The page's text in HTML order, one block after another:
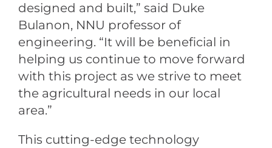
designed and built,” said Duke
Bulanon, NNU professor of
engineering. “It will be beneficial in
helping us continue to move forward
with this project as we strive to meet
the agricultural needs in our local
area.”
This cutting-edge technology